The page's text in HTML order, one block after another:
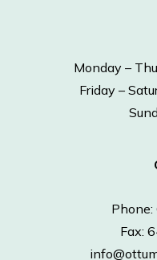
Monday –
Friday –
Fax: